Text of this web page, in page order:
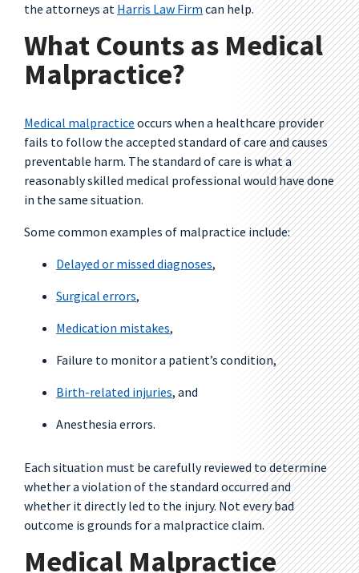
the attorneys at Harris Law Firm can help.
What Counts as Medical
Malpractice?
Medical malpractice occurs when a healthcare provider
fails to follow the accepted standard of care and causes
preventable harm. The standard of care is what a
reasonably skilled medical professional would have done
in the same situation.
Some common examples of malpractice include:
Delayed or missed diagnoses,
Surgical errors,
Medication mistakes,
Failure to monitor a patient’s condition,
Birth-related injuries, and
Anesthesia errors.
Each situation must be carefully reviewed to determine
whether a violation of the standard occurred and
whether it directly led to the injury. Not every bad
outcome is grounds for a malpractice claim.
Medical Malpractice